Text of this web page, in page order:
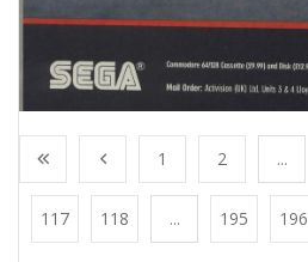
1 2 ...
117 118 ... 195 196